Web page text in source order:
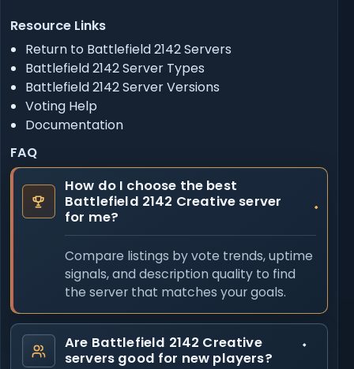
Resource Links
Return to Battlefield 2142 Servers
Battlefield 2142 Server Types
Battlefield 2142 Server Versions
Voting Help
Documentation
FAQ
How do I choose the best
Battlefield 2142 Creative server
for me?
Compare listings by vote trends, uptime
signals, and description quality to find
the server that matches your goals.
Are Battlefield 2142 Creative
servers good for new players?